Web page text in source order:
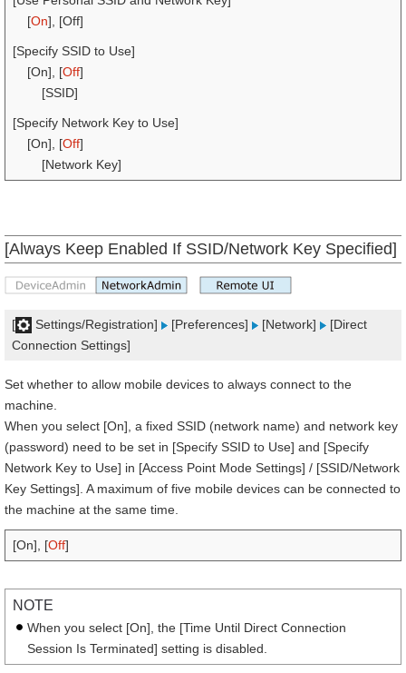
[On], [Off]
[Specify SSID to Use]
[On], [Off]
[SSID]
[Specify Network Key to Use]
[On], [Off]
[Network Key]
[Always Keep Enabled If SSID/Network Key Specified]
[ Settings/Registration] [Preferences] [Network]
[Direct
Connection Settings]
Set whether to allow mobile devices to always connect to the
machine.
When you select [On], a fixed SSID (network name) and network key
(password) need to be set in [Specify SSID to Use] and [Specify
Network Key to Use] in [Access Point Mode Settings] / [SSID/Network
Key Settings]. A maximum of five mobile devices can be connected to
the machine at the same time.
[On], [Off]
NOTE
When you select [On], the [Time Until Direct Connection
Session Is Terminated] setting is disabled.